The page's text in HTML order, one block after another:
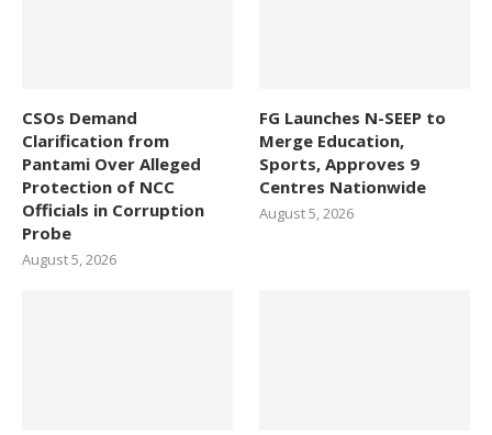
CSOs Demand
Clarification from
Pantami Over Alleged
Protection of NCC
Officials in Corruption
Probe
August 5, 2026
FG Launches N-SEEP to
Merge Education,
Sports, Approves 9
Centres Nationwide
August 5, 2026